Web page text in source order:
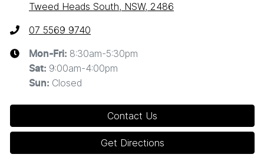
Tweed Heads South, NSW, 2486
07 5569 9740
Mon-Fri: 8:30am-5:30pm
Sat: 9:00am-4:00pm
Sun: Closed
Contact Us
Get Directions